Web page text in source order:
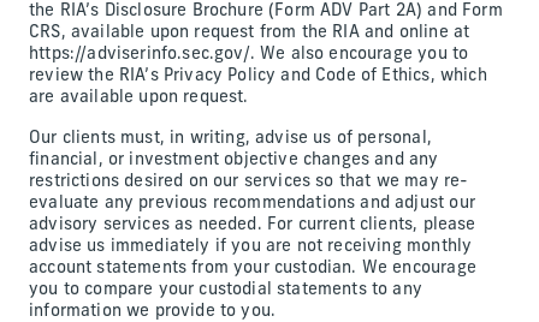
the RIA’s Disclosure Brochure (Form ADV Part 2A) and Form
CRS, available upon request from the RIA and online at
https://adviserinfo.sec.gov/. We also encourage you to
review the RIA’s Privacy Policy and Code of Ethics, which
are available upon request.
Our clients must, in writing, advise us of personal,
financial, or investment objective changes and any
restrictions desired on our services so that we may re-
evaluate any previous recommendations and adjust our
advisory services as needed. For current clients, please
advise us immediately if you are not receiving monthly
account statements from your custodian. We encourage
you to compare your custodial statements to any
information we provide to you.